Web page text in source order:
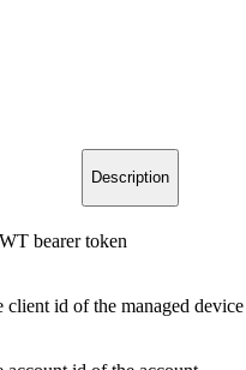
Description
bearer token
client id of the managed device